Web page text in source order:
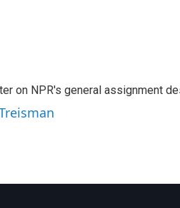
on NPR's general assignment